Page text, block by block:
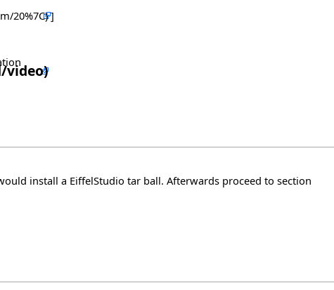
]
install a EiffelStudio tar ball. Afterwards proceed to section